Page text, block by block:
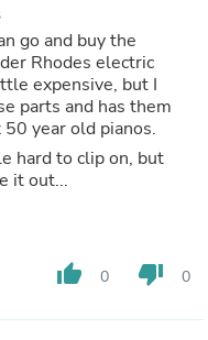
go and buy the
Rhodes electric
parts and has them
year old pianos.
it out...
thumb_up 0 thumb_down 0